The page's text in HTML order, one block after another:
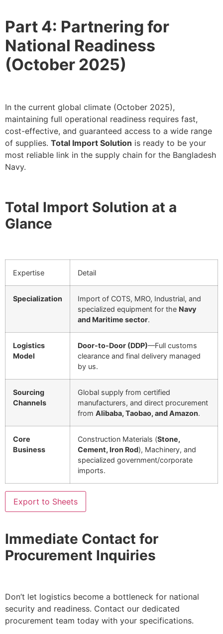
Part 4: Partnering for
National Readiness
(October 2025)
In the current global climate (October 2025),
maintaining full operational readiness requires fast,
cost-effective, and guaranteed access to a wide range
of supplies. Total Import Solution is ready to be your
most reliable link in the supply chain for the Bangladesh
Navy.
Total Import Solution at a
Glance
Expertise Detail
Specialization
Import of COTS, MRO, Industrial, and
specialized equipment for the Navy
and Maritime sector.
Logistics
Model
Door-to-Door (DDP)—Full customs
clearance and final delivery managed
by us.
Sourcing
Channels
Global supply from certified
manufacturers, and direct procurement
from Alibaba, Taobao, and Amazon.
Core
Business
Construction Materials (Stone,
Cement, Iron Rod), Machinery, and
specialized government/corporate
imports.
Export to Sheets
Immediate Contact for
Procurement Inquiries
Don’t let logistics become a bottleneck for national
security and readiness. Contact our dedicated
procurement team today with your specifications.